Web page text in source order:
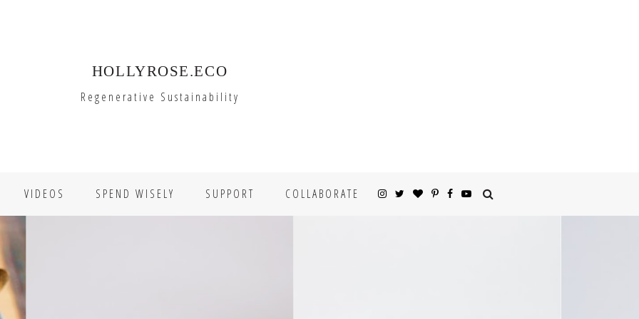
HOLLYROSE.ECO
Regenerative Sustainability
VIDEOS SPEND WISELY SUPPORT COLLABORATE